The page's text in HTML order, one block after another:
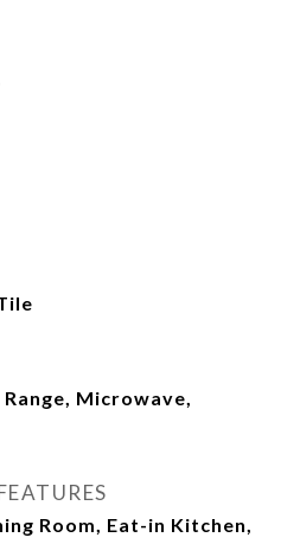
Microwave,
Room, Eat-in Kitchen,